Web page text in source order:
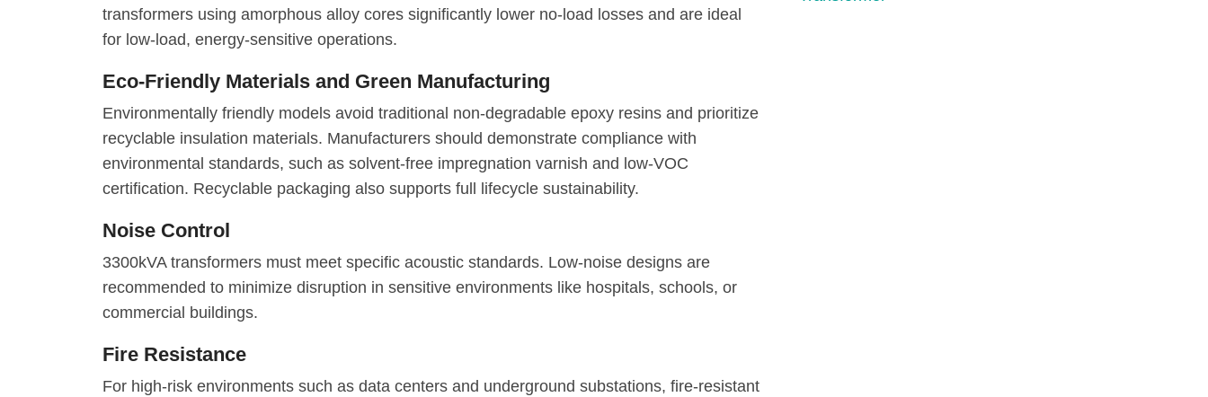
transformers using amorphous alloy cores significantly lower no-load losses and are ideal
for low-load, energy-sensitive operations.
Eco-Friendly Materials and Green Manufacturing
Environmentally friendly models avoid traditional non-degradable epoxy resins and prioritize
recyclable insulation materials. Manufacturers should demonstrate compliance with
environmental standards, such as solvent-free impregnation varnish and low-VOC
certification. Recyclable packaging also supports full lifecycle sustainability.
Noise Control
3300kVA transformers must meet specific acoustic standards. Low-noise designs are
recommended to minimize disruption in sensitive environments like hospitals, schools, or
commercial buildings.
Fire Resistance
For high-risk environments such as data centers and underground substations, fire-resistant